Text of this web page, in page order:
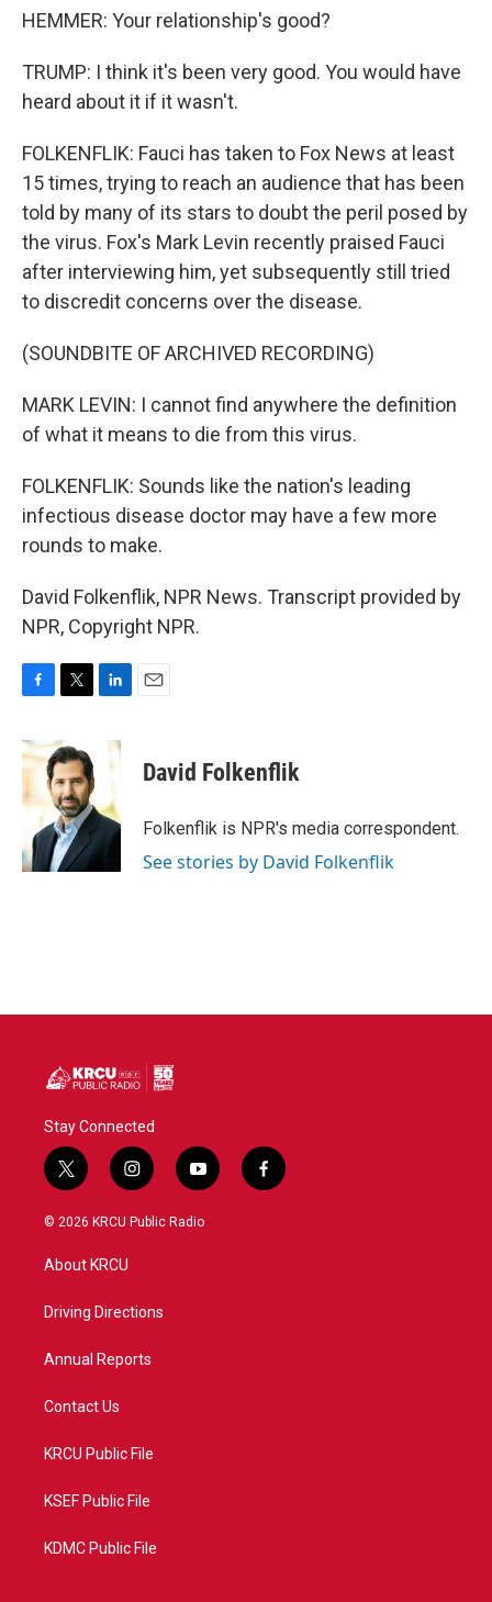
HEMMER: Your relationship's good?
TRUMP: I think it's been very good. You would have
heard about it if it wasn't.
FOLKENFLIK: Fauci has taken to Fox News at least
15 times, trying to reach an audience that has been
told by many of its stars to doubt the peril posed by
the virus. Fox's Mark Levin recently praised Fauci
after interviewing him, yet subsequently still tried
to discredit concerns over the disease.
(SOUNDBITE OF ARCHIVED RECORDING)
MARK LEVIN: I cannot find anywhere the definition
of what it means to die from this virus.
FOLKENFLIK: Sounds like the nation's leading
infectious disease doctor may have a few more
rounds to make.
David Folkenflik, NPR News. Transcript provided by
NPR, Copyright NPR.
c
e
o
k
i
t
t
e
r
n
d
I
n
David Folkenflik
Folkenflik is NPR's media correspondent.
See stories by David Folkenflik
Stay Connected
t
w
i
t
e
i
n
s
a
y
o
u
f
a
© 2026 KRCU Public Radio
About KRCU
Driving Directions
Annual Reports
Contact Us
KRCU Public File
KSEF Public File
KDMC Public File